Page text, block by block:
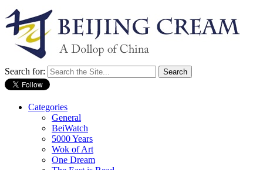
Search for:
Categories
General
BeiWatch
5000 Years
Wok of Art
One Dream